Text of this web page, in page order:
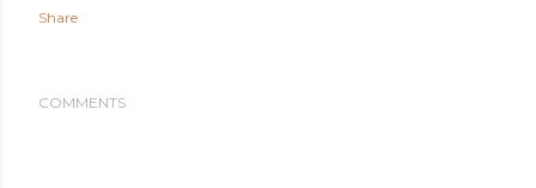
Share
COMMENTS